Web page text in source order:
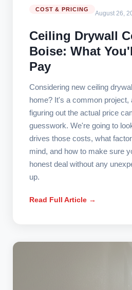
COST & PRICING
August 26,
Ceiling Drywall
Boise: What
Pay
Considering new ceiling
home? It's a common project,
figuring out the actual price
guesswork. We're going to
drives those costs, what
mind, and how to make sure
honest deal without any
up.
Read Full Article →